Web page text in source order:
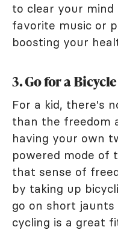
to clear your
favorite music or
boosting your
3. Go for a
For a kid, there's
than the freedom
having your own
powered mode of
that sense of
by taking up
go on short jaunts
cycling is a great